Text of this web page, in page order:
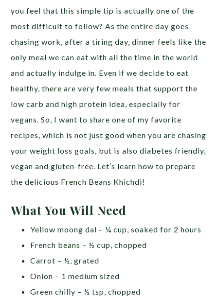
you feel that this simple tip is actually one of the
most difficult to follow? As the entire day goes
chasing work, after a tiring day, dinner feels like the
only meal we can eat with all the time in the world
and actually indulge in. Even if we decide to eat
healthy, there are very few meals that support the
low carb and high protein idea, especially for
vegans. So, I want to share one of my favorite
recipes, which is not just good when you are chasing
your weight loss goals, but is also diabetes friendly,
vegan and gluten-free. Let’s learn how to prepare
the delicious French Beans Khichdi!
What You Will Need
Yellow moong dal – ¼ cup, soaked for 2 hours
French beans – ½ cup, chopped
Carrot – ½, grated
Onion – 1 medium sized
Green chilly – ½ tsp, chopped